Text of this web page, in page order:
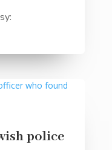
police